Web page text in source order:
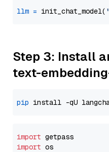
llm = init_chat_model(
Step 3: Install
text-
pip
import
import os